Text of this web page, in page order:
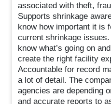
associated with theft,
Supports shrinkage
know how important it is
current shrinkage
know what’s going on
create the right facility
Accountable for record
a lot of detail. The
agencies are depending
and accurate reports to